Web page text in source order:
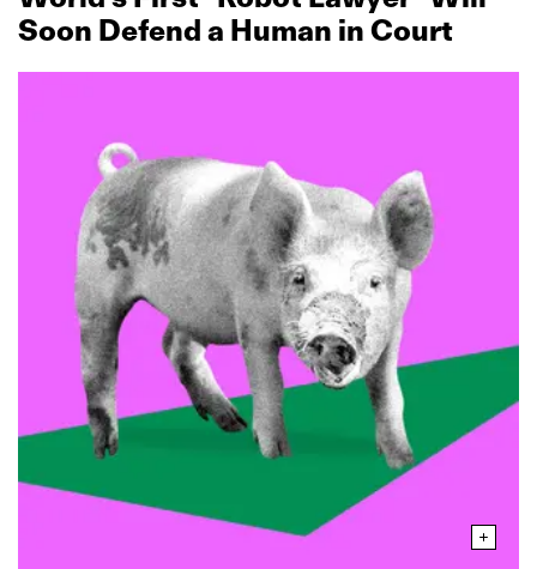
Soon Defend a Human in Court